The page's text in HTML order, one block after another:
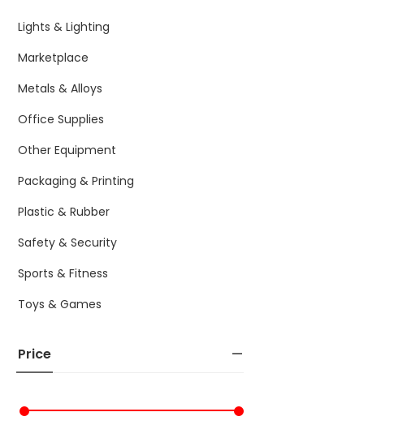
Lights & Lighting
Marketplace
Metals & Alloys
Office Supplies
Other Equipment
Packaging & Printing
Plastic & Rubber
Safety & Security
Sports & Fitness
Toys & Games
Price